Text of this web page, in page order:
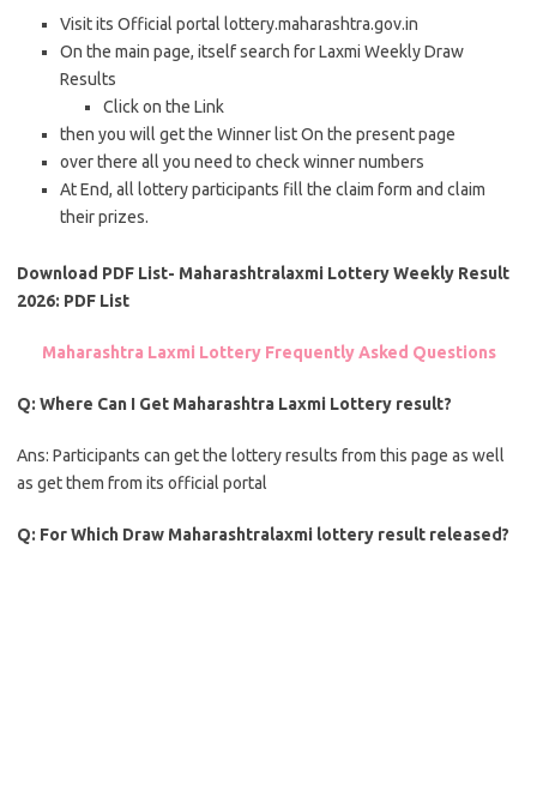
Visit its Official portal lottery.maharashtra.gov.in
On the main page, itself search for Laxmi Weekly Draw
Results
Click on the Link
then you will get the Winner list On the present page
over there all you need to check winner numbers
At End, all lottery participants fill the claim form and claim
their prizes.
Download PDF List- Maharashtralaxmi Lottery Weekly Result
2026: PDF List
Maharashtra Laxmi Lottery Frequently Asked Questions
Q: Where Can I Get Maharashtra Laxmi Lottery result?
Ans: Participants can get the lottery results from this page as well
as get them from its official portal
Q: For Which Draw Maharashtralaxmi lottery result released?